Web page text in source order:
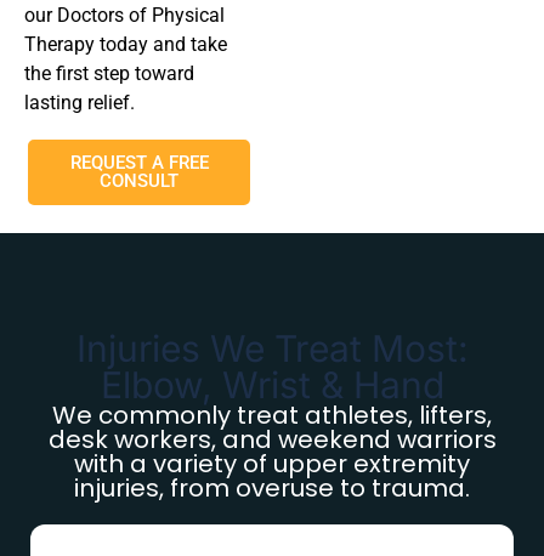
our Doctors of Physical
Therapy today and take
the first step toward
lasting relief.
REQUEST A FREE
CONSULT
Injuries We Treat Most:
Elbow, Wrist & Hand
We commonly treat athletes, lifters,
desk workers, and weekend warriors
with a variety of upper extremity
injuries, from overuse to trauma.